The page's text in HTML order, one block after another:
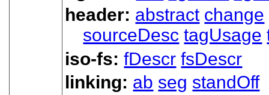
header: abstract change
sourceDesc tagUsage
iso-fs:fDescr fsDescr
linking: ab seg standOff